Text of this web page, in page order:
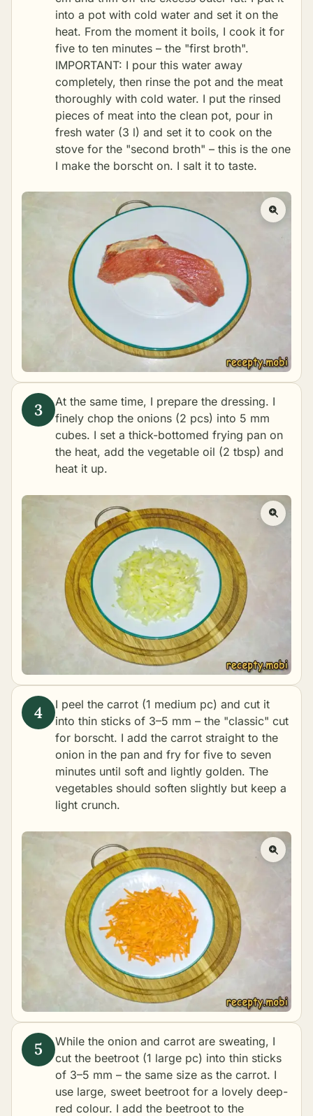
into a pot with cold water and set it on the
heat. From the moment it boils, I cook it for
five to ten minutes – the "first broth".
IMPORTANT: I pour this water away
completely, then rinse the pot and the meat
thoroughly with cold water. I put the rinsed
pieces of meat into the clean pot, pour in
fresh water (3 l) and set it to cook on the
stove for the "second broth" – this is the one
I make the borscht on. I salt it to taste.
At the same time, I prepare the dressing. I
finely chop the onions (2 pcs) into 5 mm
cubes. I set a thick-bottomed frying pan on
the heat, add the vegetable oil (2 tbsp) and
heat it up.
I peel the carrot (1 medium pc) and cut it
into thin sticks of 3–5 mm – the "classic" cut
for borscht. I add the carrot straight to the
onion in the pan and fry for five to seven
minutes until soft and lightly golden. The
vegetables should soften slightly but keep a
light crunch.
While the onion and carrot are sweating, I
cut the beetroot (1 large pc) into thin sticks
of 3–5 mm – the same size as the carrot. I
use large, sweet beetroot for a lovely deep-
red colour. I add the beetroot to the